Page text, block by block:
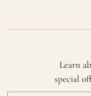
Learn
special